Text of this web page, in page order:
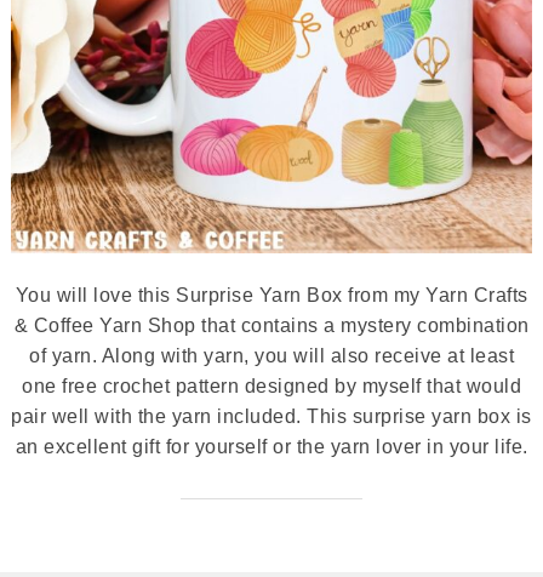
You will love this Surprise Yarn Box from my Yarn Crafts
& Coffee Yarn Shop that contains a mystery combination
of yarn. Along with yarn, you will also receive at least
one free crochet pattern designed by myself that would
pair well with the yarn included. This surprise yarn box is
an excellent gift for yourself or the yarn lover in your life.